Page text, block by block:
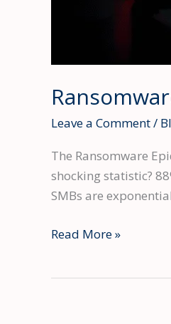
Leave a Comment/
The Ransomware
shocking statistic?
SMBs are
Ransomware
Read More »